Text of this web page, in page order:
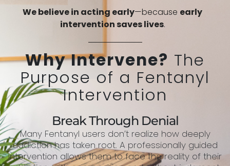
We believe in acting early—because early
intervention saves lives.
Why Intervene? The
Purpose of a Fentanyl
Intervention
Break Through Denial
Many Fentanyl users don’t realize how deeply
addiction has taken root. A professionally guided
intervention allows them to face the reality of their